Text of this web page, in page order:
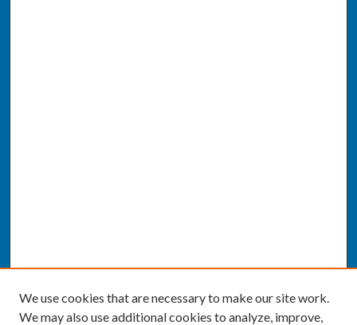
We use cookies that are necessary to make our site work.
We may also use additional cookies to analyze, improve,